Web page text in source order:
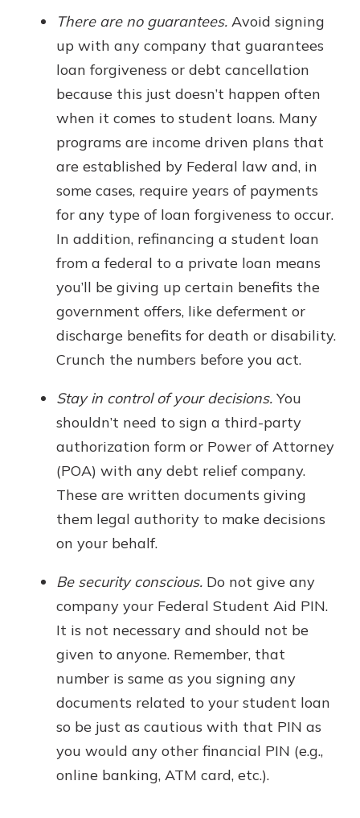
There are no guarantees. Avoid signing
up with any company that guarantees
loan forgiveness or debt cancellation
because this just doesn’t happen often
when it comes to student loans. Many
programs are income driven plans that
are established by Federal law and, in
some cases, require years of payments
for any type of loan forgiveness to occur.
In addition, refinancing a student loan
from a federal to a private loan means
you’ll be giving up certain benefits the
government offers, like deferment or
discharge benefits for death or disability.
Crunch the numbers before you act.
Stay in control of your decisions. You
shouldn’t need to sign a third-party
authorization form or Power of Attorney
(POA) with any debt relief company.
These are written documents giving
them legal authority to make decisions
on your behalf.
Be security conscious. Do not give any
company your Federal Student Aid PIN.
It is not necessary and should not be
given to anyone. Remember, that
number is same as you signing any
documents related to your student loan
so be just as cautious with that PIN as
you would any other financial PIN (e.g.,
online banking, ATM card, etc.).